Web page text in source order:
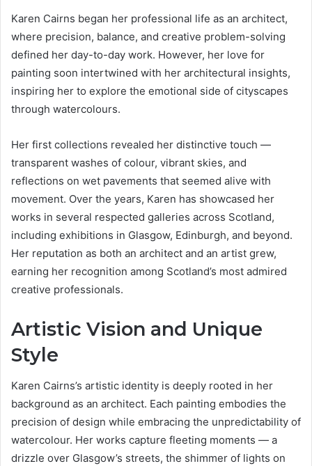
Karen Cairns began her professional life as an architect,
where precision, balance, and creative problem-solving
defined her day-to-day work. However, her love for
painting soon intertwined with her architectural insights,
inspiring her to explore the emotional side of cityscapes
through watercolours.
Her first collections revealed her distinctive touch —
transparent washes of colour, vibrant skies, and
reflections on wet pavements that seemed alive with
movement. Over the years, Karen has showcased her
works in several respected galleries across Scotland,
including exhibitions in Glasgow, Edinburgh, and beyond.
Her reputation as both an architect and an artist grew,
earning her recognition among Scotland’s most admired
creative professionals.
Artistic Vision and Unique
Style
Karen Cairns’s artistic identity is deeply rooted in her
background as an architect. Each painting embodies the
precision of design while embracing the unpredictability of
watercolour. Her works capture fleeting moments — a
drizzle over Glasgow’s streets, the shimmer of lights on